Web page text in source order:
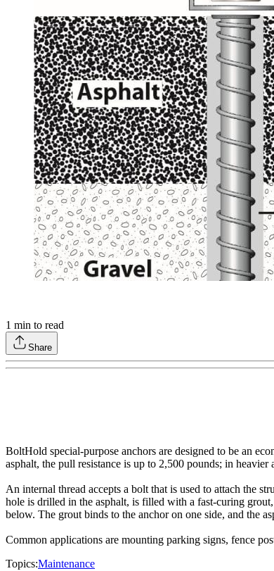
1 min to read
Share
BoltHold special-purpose anchors are designed to be an
asphalt, the pull resistance is up to 2,500 pounds; in heavier
An internal thread accepts a bolt that is used to attach the
hole is drilled in the asphalt, is filled with a fast-curing
below. The grout binds to the anchor on one side, and the
Common applications are mounting parking signs, fence
Topics:Maintenance